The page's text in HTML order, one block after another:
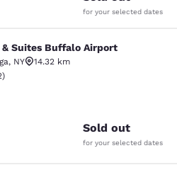
for your selected dates
Buffalo Airport
& Suites Buffalo Airport
, NY
14.32 km
Very Good. 2672 reviews
)
Sold out
for your selected dates